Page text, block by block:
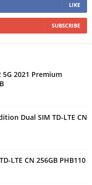
LIKE
SUBSCRIBE
5G 2021 Premium
Dual SIM TD-LTE CN
LTE CN 256GB PHB110